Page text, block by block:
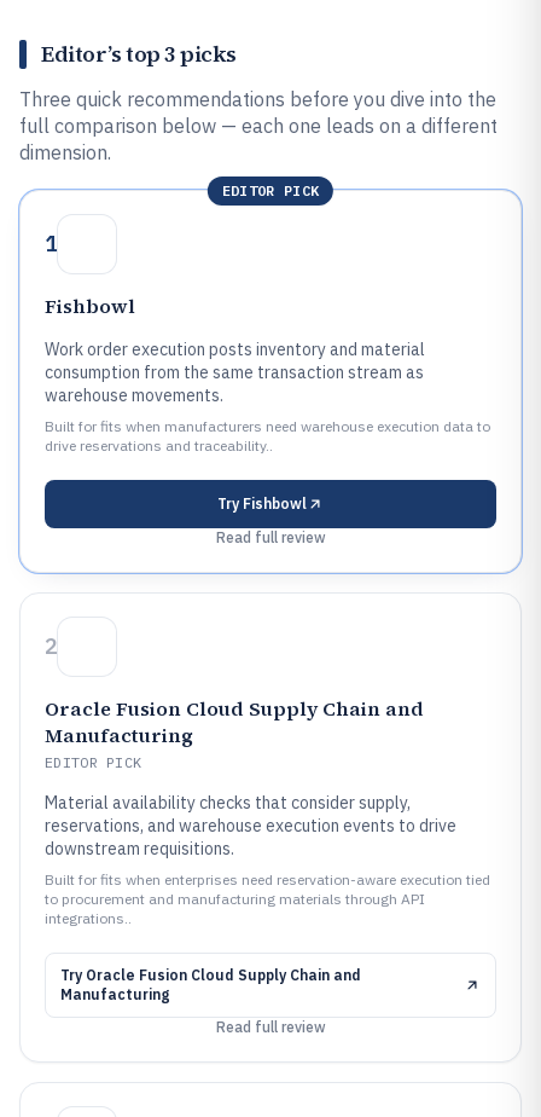
Editor’s top 3 picks
Three quick recommendations before you dive into the
full comparison below — each one leads on a different
dimension.
EDITOR PICK
1
Fishbowl
Work order execution posts inventory and material
consumption from the same transaction stream as
warehouse movements.
Built for fits when manufacturers need warehouse execution data to
drive reservations and traceability..
Try Fishbowl
Read full review
2
Oracle Fusion Cloud Supply Chain and
Manufacturing
EDITOR PICK
Material availability checks that consider supply,
reservations, and warehouse execution events to drive
downstream requisitions.
Built for fits when enterprises need reservation-aware execution tied
to procurement and manufacturing materials through API
integrations..
Try Oracle Fusion Cloud Supply Chain and
Manufacturing
Read full review